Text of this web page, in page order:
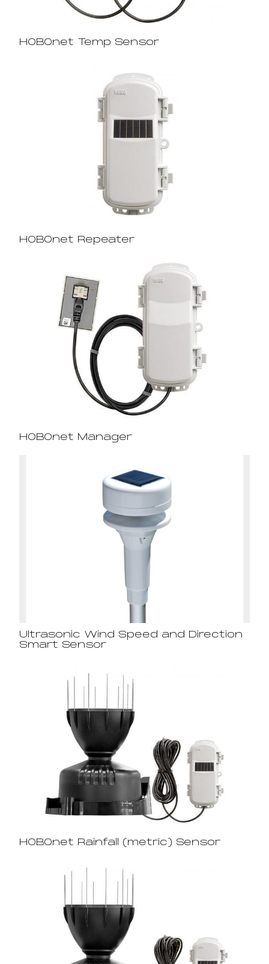
HOBOnet Temp Sensor
HOBOnet Repeater
HOBOnet Manager
Ultrasonic Wind Speed and Direction
Smart Sensor
HOBOnet Rainfall (metric) Sensor